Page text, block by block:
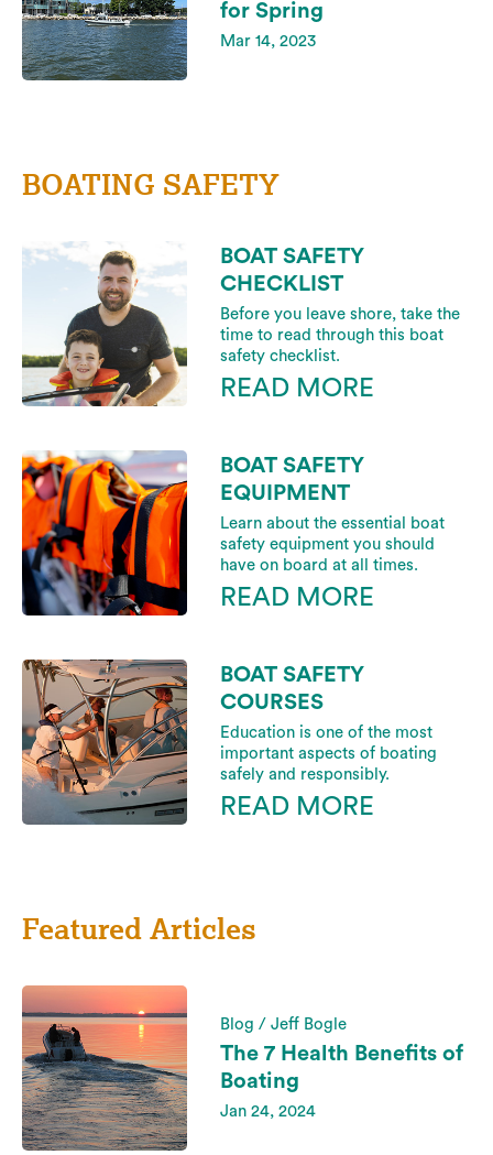
for Spring
Mar 14, 2023
BOATING SAFETY
BOAT SAFETY
CHECKLIST
Before you leave shore, take the
time to read through this boat
safety checklist.
READ MORE
BOAT SAFETY
EQUIPMENT
Learn about the essential boat
safety equipment you should
have on board at all times.
READ MORE
BOAT SAFETY
COURSES
Education is one of the most
important aspects of boating
safely and responsibly.
READ MORE
Featured Articles
Blog / Jeff Bogle
The 7 Health Benefits of
Boating
Jan 24, 2024